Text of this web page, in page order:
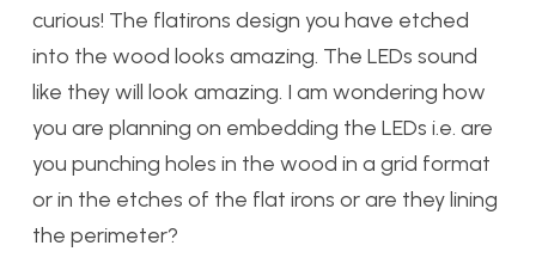
curious! The flatirons design you have etched
into the wood looks amazing. The LEDs sound
like they will look amazing. I am wondering how
you are planning on embedding the LEDs i.e. are
you punching holes in the wood in a grid format
or in the etches of the flat irons or are they lining
the perimeter?